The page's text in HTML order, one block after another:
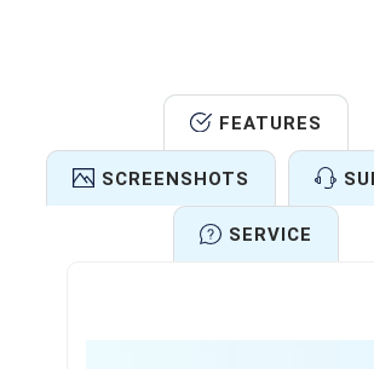
FEATURES
SCREENSHOTS
SERVICE